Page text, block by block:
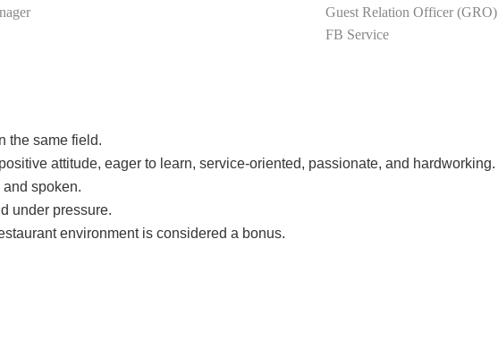
Guest Relation Officer (GRO)
FB Service
the same field.
attitude, eager to learn, service-oriented, passionate, and hardworking.
spoken.
under pressure.
environment is considered a bonus.